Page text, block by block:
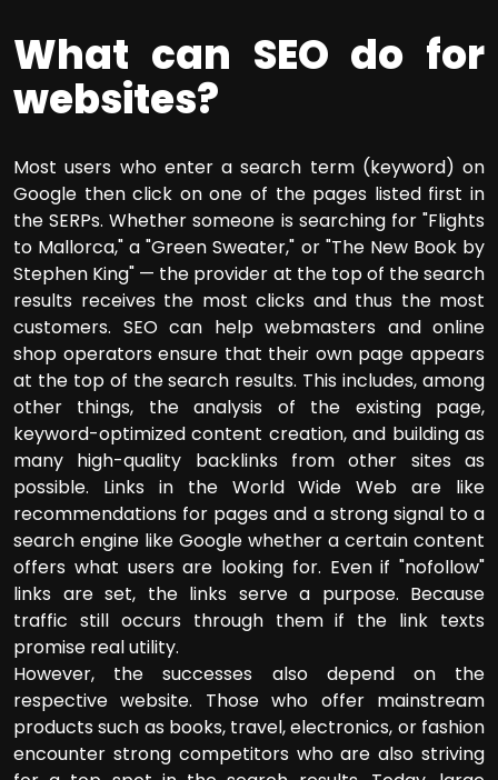
What can SEO do for
websites?
Most users who enter a search term (keyword) on
Google then click on one of the pages listed first in
the SERPs. Whether someone is searching for "Flights
to Mallorca," a "Green Sweater," or "The New Book by
Stephen King" — the provider at the top of the search
results receives the most clicks and thus the most
customers. SEO can help webmasters and online
shop operators ensure that their own page appears
at the top of the search results. This includes, among
other things, the analysis of the existing page,
keyword-optimized content creation, and building as
many high-quality backlinks from other sites as
possible. Links in the World Wide Web are like
recommendations for pages and a strong signal to a
search engine like Google whether a certain content
offers what users are looking for. Even if "nofollow"
links are set, the links serve a purpose. Because
traffic still occurs through them if the link texts
promise real utility.
However, the successes also depend on the
respective website. Those who offer mainstream
products such as books, travel, electronics, or fashion
encounter strong competitors who are also striving